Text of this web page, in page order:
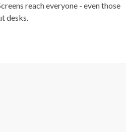
reach everyone - even those
desks.